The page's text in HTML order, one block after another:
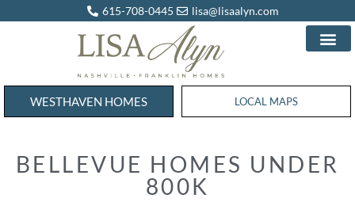
615-708-0445 lisa@lisaalyn.com
WESTHAVEN HOMES WESTHAVEN HOMES
LOCAL MAPS
BELLEVUE HOMES UNDER
800K